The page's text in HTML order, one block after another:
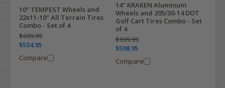
10" TEMPEST Wheels and
22x11-10" All Terrain Tires
Combo - Set of 4
$699.99
$534.95
Compare
14" KRAKEN Aluminum
Wheels and 205/30-14 DOT
Golf Cart Tires Combo - Set
of 4
$699.99
$598.95
Compare